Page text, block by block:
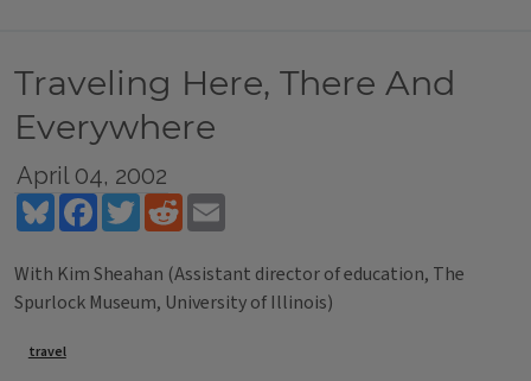
Traveling Here, There And
Everywhere
April 04, 2002
BlueskyFacebookTwitterReddit
With Kim Sheahan (Assistant director of education, The
Spurlock Museum, University of Illinois)
Tags
travel